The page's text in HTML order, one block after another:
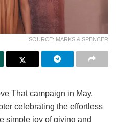
SOURCE: MARKS & SPENCER
That campaign in May,
celebrating the effortless
simple joy of giving and